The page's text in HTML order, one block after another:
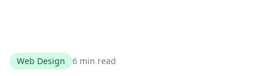
Web Design 6 min read